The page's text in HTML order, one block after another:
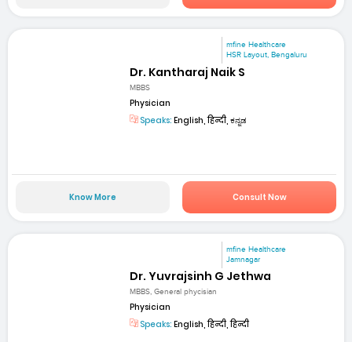
mfine Healthcare
HSR Layout, Bengaluru
Dr. Kantharaj Naik S
MBBS
Physician
Speaks: English, हिन्दी, ಕನ್ನಡ
Know More Consult Now
mfine Healthcare
Jamnagar
Dr. Yuvrajsinh G Jethwa
MBBS, General phycisian
Physician
Speaks: English, हिन्दी, हिन्दी